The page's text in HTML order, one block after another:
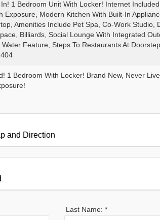
1 Bedroom Unit With Locker! Internet
Exposure, Modern Kitchen With Built-In
Amenities Include Pet Spa, Co-Work Studio,
Billiards, Social Lounge With Integrated
Feature, Steps To Restaurants At
1 Bedroom With Locker! Brand New, Never
and Direction
Last Name: *